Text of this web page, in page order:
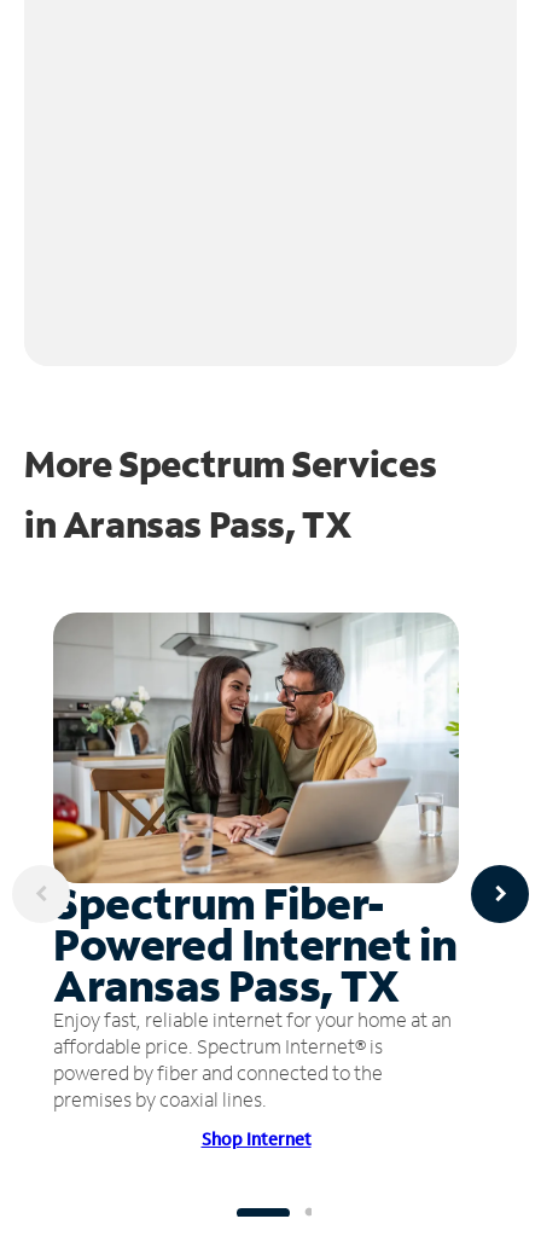
More Spectrum Services
inAransas Pass, TX
Spectrum Fiber-
Powered Internet in
Aransas Pass, TX
Enjoy fast, reliable internet for your home at an
affordable price. Spectrum Internet® is
powered by fiber and connected to the
premises by coaxial lines.
Shop Internet